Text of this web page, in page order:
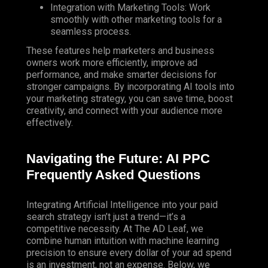
Integration with Marketing Tools: Work
smoothly with other marketing tools for a
seamless process.
These features help marketers and business
owners work more efficiently, improve ad
performance, and make smarter decisions for
stronger campaigns. By incorporating AI tools into
your marketing strategy, you can save time, boost
creativity, and connect with your audience more
effectively.
Navigating the Future: AI PPC
Frequently Asked Questions
Integrating Artificial Intelligence into your paid
search strategy isn’t just a trend—it’s a
competitive necessity. At The AD Leaf, we
combine human intuition with machine learning
precision to ensure every dollar of your ad spend
is an investment, not an expense. Below, we